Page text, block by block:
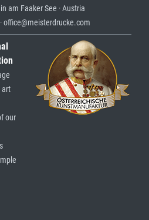
am Faaker See · Austria
office@meisterdrucke.com
art
our